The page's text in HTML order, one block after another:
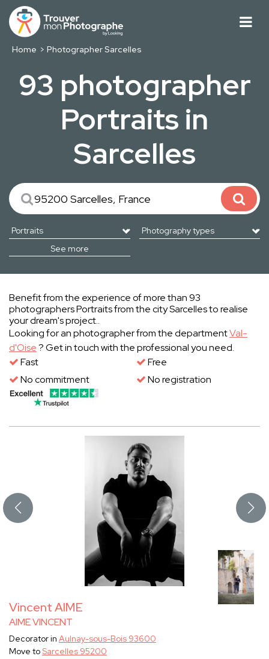
Home Photographer Sarcelles
93 photographer
Portraits in
Sarcelles
See more
Benefit from the experience of more than 93
photographers Portraits from the city Sarcelles to realise
your dream's project..
Looking for an photographer from the departmentVal-
d'Oise? Get in touch with the professional you need.
Fast
Free
No commitment
No registration
Vincent AIME
AIME VINCENT
Decorator in Aulnay-sous-Bois 93600
Move toSarcelles 95200